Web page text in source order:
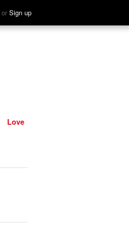
or Sign up
Hear
Love